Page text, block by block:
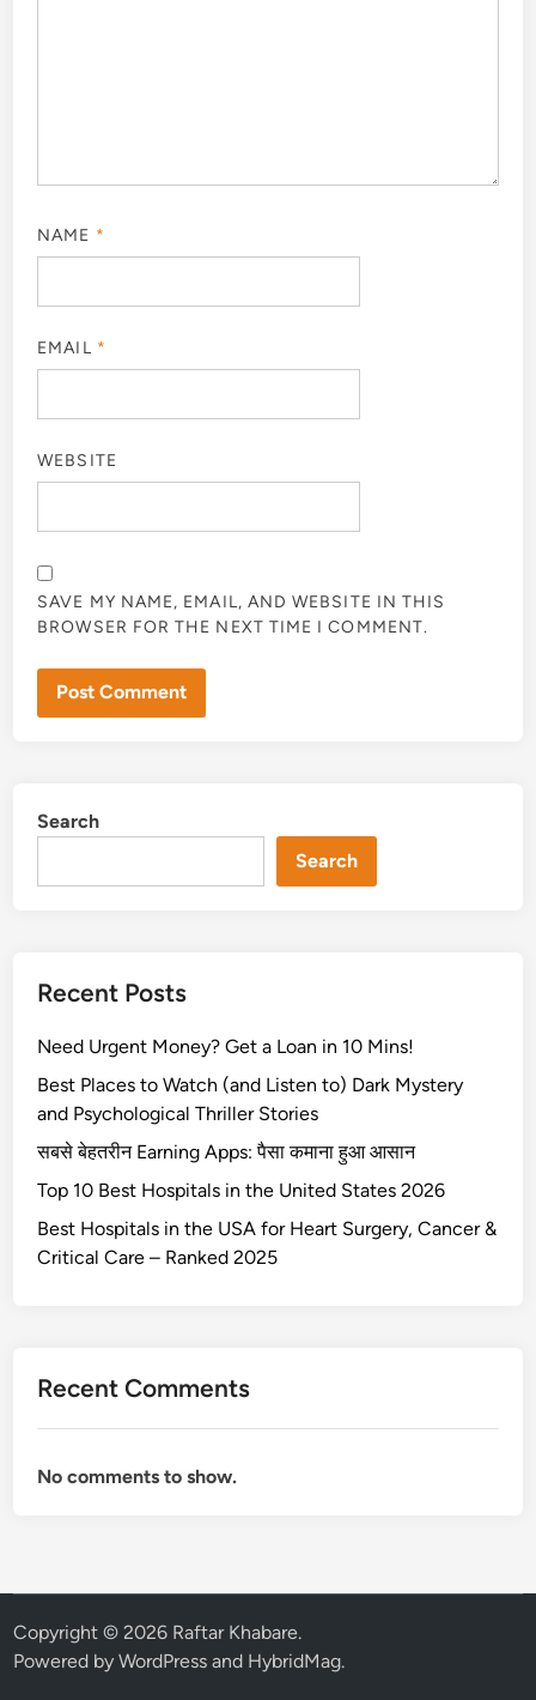
NAME *
EMAIL *
WEBSITE
SAVE MY NAME, EMAIL, AND WEBSITE IN THIS
BROWSER FOR THE NEXT TIME I COMMENT.
Search
Search
Recent Posts
Need Urgent Money? Get a Loan in 10 Mins!
Best Places to Watch (and Listen to) Dark Mystery
and Psychological Thriller Stories
सबसे बेहतरीन Earning Apps: पैसा कमाना हुआ आसान
Top 10 Best Hospitals in the United States 2026
Best Hospitals in the USA for Heart Surgery, Cancer &
Critical Care – Ranked 2025
Recent Comments
No comments to show.
Copyright © 2026 Raftar Khabare.
Powered byWordPress and HybridMag.